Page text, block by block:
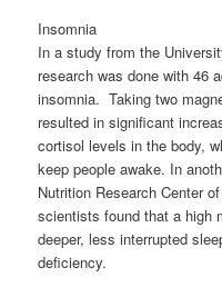
Insomnia
In a study from the
research was done with 46
insomnia. Taking two
resulted in significant
cortisol levels in the body,
keep people awake. In
Nutrition Research Center
scientists found that a high
deeper, less interrupted
deficiency.